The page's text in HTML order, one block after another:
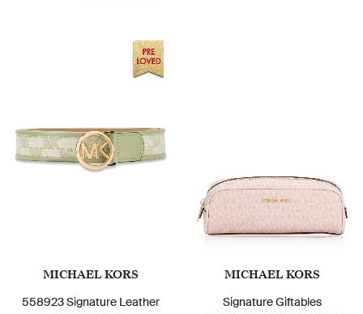
MICHAEL KORS
558923 Signature Leather
MICHAEL KORS
Signature Giftables